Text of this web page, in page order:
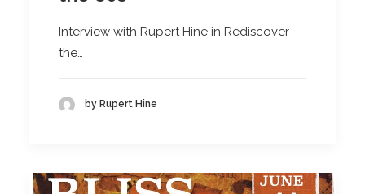
Interview with Rupert Hine in Rediscover
the…
by Rupert Hine